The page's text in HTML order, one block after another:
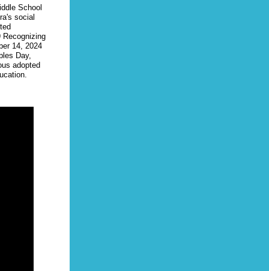
School
social
Recognizing
14, 2024
Day,
adopted